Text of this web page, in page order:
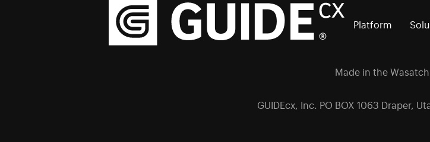
Platform
Made in the
GUIDEcx, Inc. PO BOX 1063 Draper,